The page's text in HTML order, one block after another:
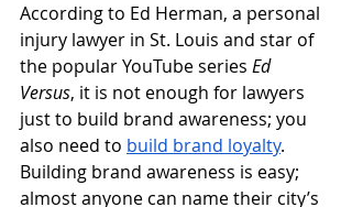
According to Ed Herman, a personal
injury lawyer in St. Louis and star of
the popular YouTube series Ed
Versus, it is not enough for lawyers
just to build brand awareness; you
also need to build brand loyalty.
Building brand awareness is easy;
almost anyone can name their city’s